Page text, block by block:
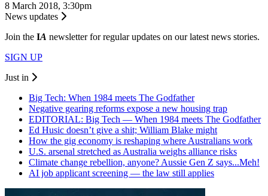
8 March 2018, 3:30pm
News updates
Join the IA newsletter for regular updates on our latest news stories.
SIGN UP
Just in
Big Tech: When 1984 meets The Godfather
Negative gearing reforms expose a new housing trap
EDITORIAL: Big Tech — When 1984 meets The Godfather
Ed Husic doesn’t give a shit; William Blake might
How the gig economy is reshaping where Australians work
U.S. arsenal stretched as Australia weighs alliance risks
Climate change rebellion, anyone? Aussie Gen Z says...Meh!
AI job applicant screening — the law still applies